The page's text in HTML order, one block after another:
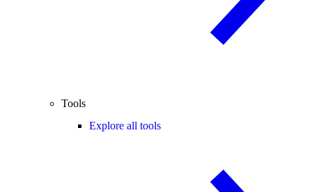
Tools
Explore all tools